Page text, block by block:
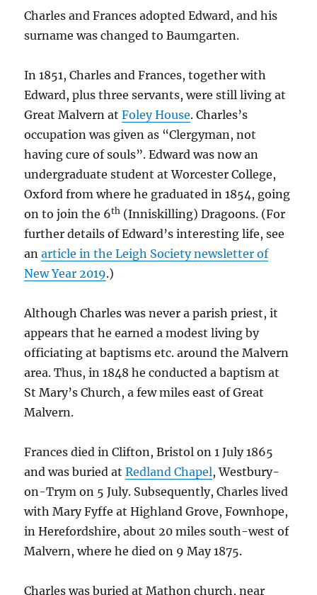
Charles and Frances adopted Edward, and his
surname was changed to Baumgarten.
In 1851, Charles and Frances, together with
Edward, plus three servants, were still living at
Great Malvern atFoley House. Charles’s
occupation was given as “Clergyman, not
having cure of souls”. Edward was now an
undergraduate student at Worcester College,
Oxford from where he graduated in 1854, going
on to join the 6th (Inniskilling) Dragoons. (For
further details of Edward’s interesting life, see
anarticle in the Leigh Society newsletter of
New Year 2019.)
Although Charles was never a parish priest, it
appears that he earned a modest living by
officiating at baptisms etc. around the Malvern
area. Thus, in 1848 he conducted a baptism at
St Mary’s Church, a few miles east of Great
Malvern.
Frances died in Clifton, Bristol on 1 July 1865
and was buried atRedland Chapel, Westbury-
on-Trym on 5 July. Subsequently, Charles lived
with Mary Fyffe at Highland Grove, Fownhope,
in Herefordshire, about 20 miles south-west of
Malvern, where he died on 9 May 1875.
Charles was buried at Mathon church, near